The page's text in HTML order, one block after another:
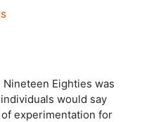
Eighties was
would say
of experimentation for